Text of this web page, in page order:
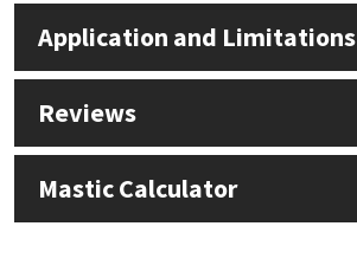
Application and Limitations
Reviews
Mastic Calculator